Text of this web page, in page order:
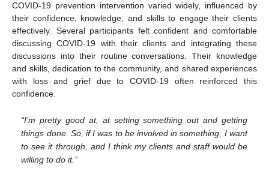
COVID-19 prevention intervention varied widely, influenced by
their confidence, knowledge, and skills to engage their clients
effectively. Several participants felt confident and comfortable
discussing COVID-19 with their clients and integrating these
discussions into their routine conversations. Their knowledge
and skills, dedication to the community, and shared experiences
with loss and grief due to COVID-19 often reinforced this
confidence.
“I’m pretty good at, at setting something out and getting
things done. So, if I was to be involved in something, I want
to see it through, and I think my clients and staff would be
willing to do it.”